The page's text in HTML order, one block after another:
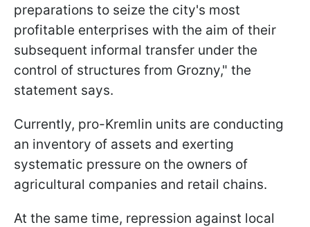
preparations to seize the city's most
profitable enterprises with the aim of their
subsequent informal transfer under the
control of structures from Grozny," the
statement says.
Currently, pro-Kremlin units are conducting
an inventory of assets and exerting
systematic pressure on the owners of
agricultural companies and retail chains.
At the same time, repression against local